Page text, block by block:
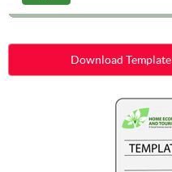
Download Template